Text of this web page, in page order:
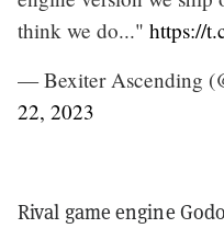
think we do..." https://
— Bexiter Ascending
22, 2023
Rival game engine